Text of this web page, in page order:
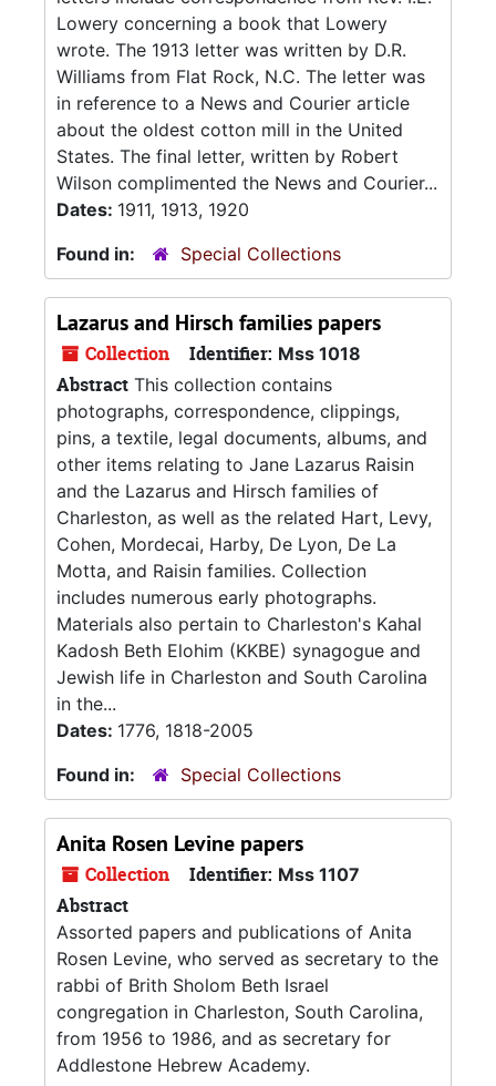
Lowery concerning a book that Lowery
wrote. The 1913 letter was written by D.R.
Williams from Flat Rock, N.C. The letter was
in reference to a News and Courier article
about the oldest cotton mill in the United
States. The final letter, written by Robert
Wilson complimented the News and Courier...
Dates: 1911, 1913, 1920
Found in:
Special Collections
Lazarus and Hirsch families papers
Collection Identifier: Mss 1018
Abstract This collection contains
photographs, correspondence, clippings,
pins, a textile, legal documents, albums, and
other items relating to Jane Lazarus Raisin
and the Lazarus and Hirsch families of
Charleston, as well as the related Hart, Levy,
Cohen, Mordecai, Harby, De Lyon, De La
Motta, and Raisin families. Collection
includes numerous early photographs.
Materials also pertain to Charleston's Kahal
Kadosh Beth Elohim (KKBE) synagogue and
Jewish life in Charleston and South Carolina
in the...
Dates: 1776, 1818-2005
Found in:
Special Collections
Anita Rosen Levine papers
Collection Identifier: Mss 1107
Abstract
Assorted papers and publications of Anita
Rosen Levine, who served as secretary to the
rabbi of Brith Sholom Beth Israel
congregation in Charleston, South Carolina,
from 1956 to 1986, and as secretary for
Addlestone Hebrew Academy.